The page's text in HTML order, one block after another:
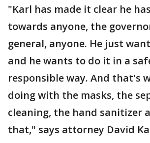
"Karl has made it clear he
towards anyone, the
general, anyone. He just
and he wants to do it in a
responsible way. And that's
doing with the masks, the
cleaning, the hand sanitizer
that," says attorney David